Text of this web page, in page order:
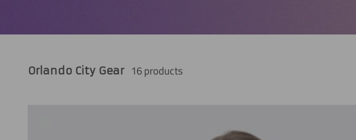
Orlando City Gear 16 products